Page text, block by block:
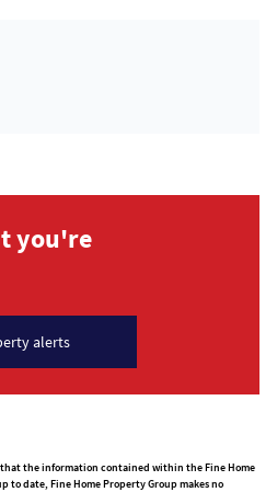
you're
alerts
the information contained within the Fine Home
to date, Fine Home Property Group makes no